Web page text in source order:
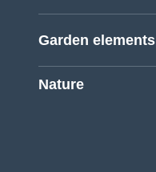
Garden elements
Nature